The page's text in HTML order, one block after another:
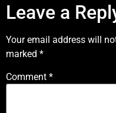
Leave a
Your email address will
marked *
Comment *